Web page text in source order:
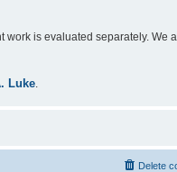
is evaluated separately. We
Luke.
Delete